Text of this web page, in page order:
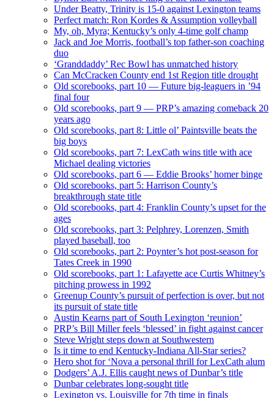
Under Beatty, Trinity is 15-0 against Lexington teams
Perfect match: Ron Kordes & Assumption volleyball
My, oh, Myra; Kentucky’s only 4-time golf champ
Jack and Joe Morris, football’s top father-son coaching
duo
‘Granddaddy’ Rec Bowl has unmatched history
Can McCracken County end 1st Region title drought
Old scorebooks, part 10 — Future big-leaguers in ’94
final four
Old scorebooks, part 9 — PRP’s amazing comeback 20
years ago
Old scorebooks, part 8: Little ol’ Paintsville beats the
big boys
Old scorebooks, part 7: LexCath wins title with ace
Michael dealing victories
Old scorebooks, part 6 — Eddie Brooks’ homer binge
Old scorebooks, part 5: Harrison County’s
breakthrough state title
Old scorebooks, part 4: Franklin County’s upset for the
ages
Old scorebooks, part 3: Pelphrey, Lorenzen, Smith
played baseball, too
Old scorebooks, part 2: Poynter’s hot post-season for
Tates Creek in 1990
Old scorebooks, part 1: Lafayette ace Curtis Whitney’s
pitching prowess in 1992
Greenup County’s pursuit of perfection is over, but not
its pursuit of state title
Austin Kearns part of South Lexington ‘reunion’
PRP’s Bill Miller feels ‘blessed’ in fight against cancer
Steve Wright steps down at Southwestern
Is it time to end Kentucky-Indiana All-Star series?
Hero shot for ‘Nova a personal thrill for LexCath alum
Dodgers’ A.J. Ellis caught news of Dunbar’s title
Dunbar celebrates long-sought title
Lexington vs. Louisville for 7th time in finals